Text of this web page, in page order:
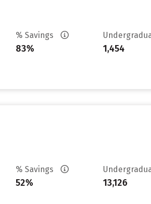
% Savings
83% 1,454
% Savings
52% 13,126